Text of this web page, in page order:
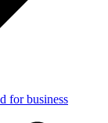
for business